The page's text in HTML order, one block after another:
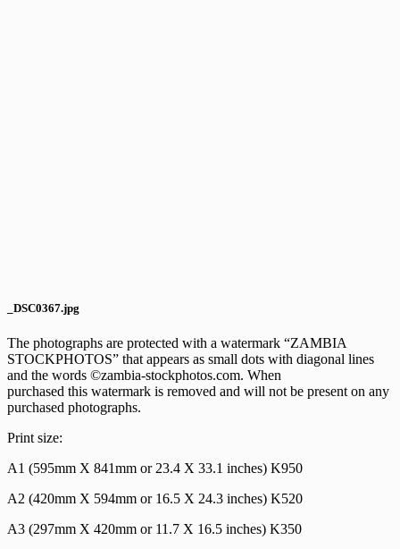
_DSC0367.jpg
The photographs are protected with a watermark “ZAMBIA
STOCKPHOTOS” that appears as small dots with diagonal lines
and the words ©zambia-stockphotos.com. When
purchased this watermark is removed and will not be present on any
purchased photographs.
Print size:
A1 (595mm X 841mm or 23.4 X 33.1 inches) K950
A2 (420mm X 594mm or 16.5 X 24.3 inches) K520
A3 (297mm X 420mm or 11.7 X 16.5 inches) K350